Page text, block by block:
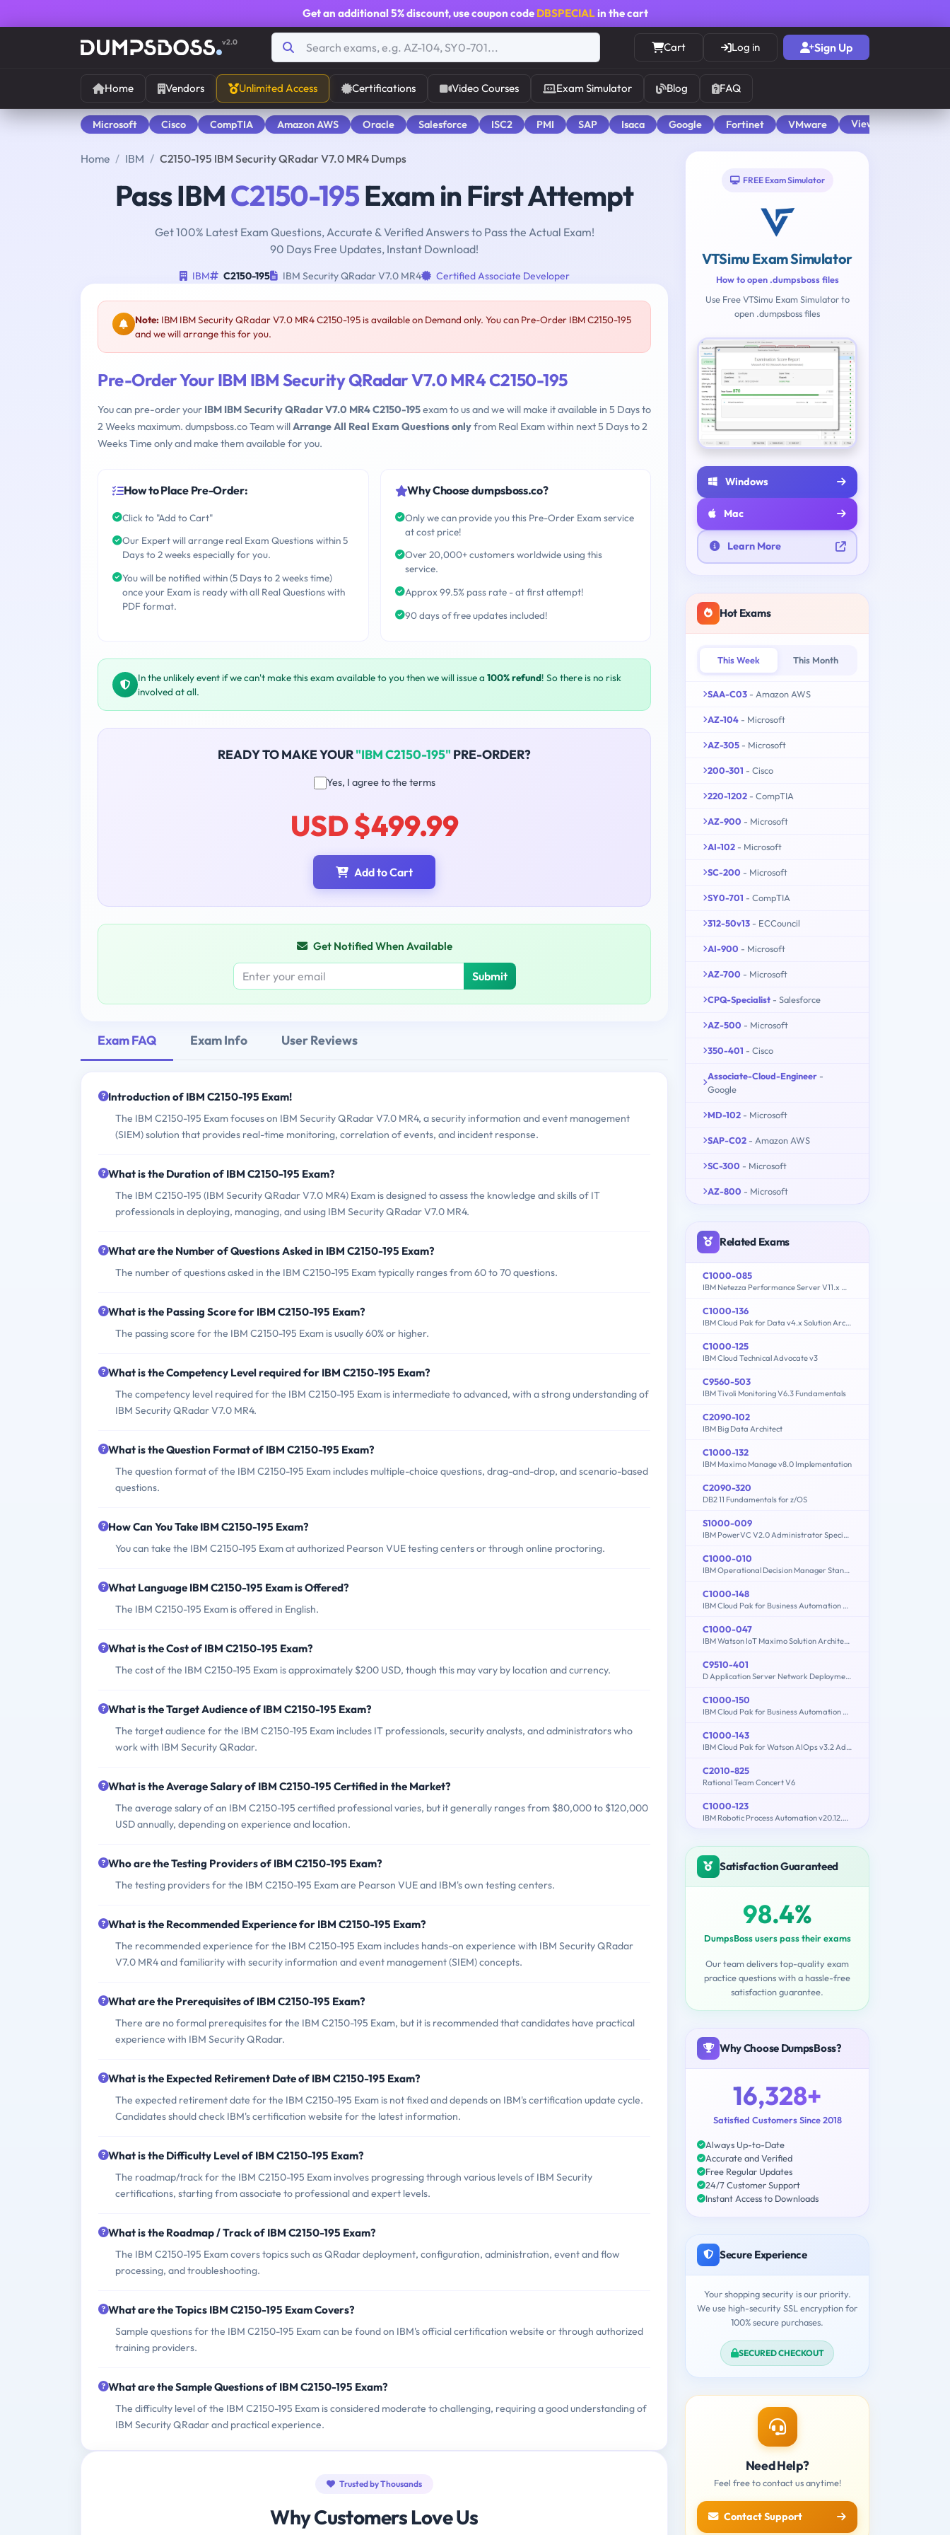
Get an additional 5% discount, use coupon code DBSPECIALin the cart
v2.0 Cart Log in Sign Up
Home Vendors Unlimited Access Certifications Video Courses Exam Simulator Blog FAQ
Microsoft Cisco CompTIA Amazon AWS Oracle Salesforce ISC2 PMI SAP Isaca Google Fortinet VMware View All
Home IBM C2150-195 IBM Security QRadar V7.0 MR4 Dumps
Pass IBMC2150-195Exam in First Attempt
Get 100% Latest Exam Questions, Accurate & Verified Answers to Pass the Actual Exam!
90 Days Free Updates, Instant Download!
IBM C2150-195 IBM Security QRadar V7.0 MR4 Certified Associate Developer
Note: IBM IBM Security QRadar V7.0 MR4 C2150-195 is available on Demand only. You can Pre-Order IBM C2150-195
and we will arrange this for you.
Pre-Order Your IBM IBM Security QRadar V7.0 MR4 C2150-195
You can pre-order your IBM IBM Security QRadar V7.0 MR4 C2150-195exam to us and we will make it available in 5 Days to
2 Weeks maximum. dumpsboss.co Team willArrange All Real Exam Questions onlyfrom Real Exam within next 5 Days to 2
Weeks Time only and make them available for you.
How to Place Pre-Order:
Click to "Add to Cart"
Our Expert will arrange real Exam Questions within 5
Days to 2 weeks especially for you.
You will be notified within (5 Days to 2 weeks time)
once your Exam is ready with all Real Questions with
PDF format.
Why Choose dumpsboss.co?
Only we can provide you this Pre-Order Exam service
at cost price!
Over 20,000+ customers worldwide using this
service.
Approx 99.5% pass rate - at first attempt!
90 days of free updates included!
In the unlikely event if we can't make this exam available to you then we will issue a 100% refund! So there is no risk
involved at all.
READY TO MAKE YOUR"IBM C2150-195" PRE-ORDER?
Yes, I agree to the terms
USD $499.99
Add to Cart
Get Notified When Available
Submit
Exam FAQ Exam Info User Reviews
Introduction of IBM C2150-195 Exam!
The IBM C2150-195 Exam focuses on IBM Security QRadar V7.0 MR4, a security information and event management
(SIEM) solution that provides real-time monitoring, correlation of events, and incident response.
What is the Duration of IBM C2150-195 Exam?
The IBM C2150-195 (IBM Security QRadar V7.0 MR4) Exam is designed to assess the knowledge and skills of IT
professionals in deploying, managing, and using IBM Security QRadar V7.0 MR4.
What are the Number of Questions Asked in IBM C2150-195 Exam?
The number of questions asked in the IBM C2150-195 Exam typically ranges from 60 to 70 questions.
What is the Passing Score for IBM C2150-195 Exam?
The passing score for the IBM C2150-195 Exam is usually 60% or higher.
What is the Competency Level required for IBM C2150-195 Exam?
The competency level required for the IBM C2150-195 Exam is intermediate to advanced, with a strong understanding of
IBM Security QRadar V7.0 MR4.
What is the Question Format of IBM C2150-195 Exam?
The question format of the IBM C2150-195 Exam includes multiple-choice questions, drag-and-drop, and scenario-based
questions.
How Can You Take IBM C2150-195 Exam?
You can take the IBM C2150-195 Exam at authorized Pearson VUE testing centers or through online proctoring.
What Language IBM C2150-195 Exam is Offered?
The IBM C2150-195 Exam is offered in English.
What is the Cost of IBM C2150-195 Exam?
The cost of the IBM C2150-195 Exam is approximately $200 USD, though this may vary by location and currency.
What is the Target Audience of IBM C2150-195 Exam?
The target audience for the IBM C2150-195 Exam includes IT professionals, security analysts, and administrators who
work with IBM Security QRadar.
What is the Average Salary of IBM C2150-195 Certified in the Market?
The average salary of an IBM C2150-195 certified professional varies, but it generally ranges from $80,000 to $120,000
USD annually, depending on experience and location.
Who are the Testing Providers of IBM C2150-195 Exam?
The testing providers for the IBM C2150-195 Exam are Pearson VUE and IBM's own testing centers.
What is the Recommended Experience for IBM C2150-195 Exam?
The recommended experience for the IBM C2150-195 Exam includes hands-on experience with IBM Security QRadar
V7.0 MR4 and familiarity with security information and event management (SIEM) concepts.
What are the Prerequisites of IBM C2150-195 Exam?
There are no formal prerequisites for the IBM C2150-195 Exam, but it is recommended that candidates have practical
experience with IBM Security QRadar.
What is the Expected Retirement Date of IBM C2150-195 Exam?
The expected retirement date for the IBM C2150-195 Exam is not fixed and depends on IBM's certification update cycle.
Candidates should check IBM's certification website for the latest information.
What is the Difficulty Level of IBM C2150-195 Exam?
The roadmap/track for the IBM C2150-195 Exam involves progressing through various levels of IBM Security
certifications, starting from associate to professional and expert levels.
What is the Roadmap / Track of IBM C2150-195 Exam?
The IBM C2150-195 Exam covers topics such as QRadar deployment, configuration, administration, event and flow
processing, and troubleshooting.
What are the Topics IBM C2150-195 Exam Covers?
Sample questions for the IBM C2150-195 Exam can be found on IBM's official certification website or through authorized
training providers.
What are the Sample Questions of IBM C2150-195 Exam?
The difficulty level of the IBM C2150-195 Exam is considered moderate to challenging, requiring a good understanding of
IBM Security QRadar and practical experience.
Trusted by Thousands
Why Customers Love Us
FREE Exam Simulator
VTSimu Exam Simulator
How to open .dumpsboss files
Use Free VTSimu Exam Simulator to
open .dumpsboss files
Windows
Mac
Learn More
Hot Exams
This Week This Month
SAA-C03 - Amazon AWS
AZ-104 - Microsoft
AZ-305 - Microsoft
200-301 - Cisco
220-1202 - CompTIA
AZ-900 - Microsoft
AI-102 - Microsoft
SC-200 - Microsoft
SY0-701 - CompTIA
312-50v13 - ECCouncil
AI-900 - Microsoft
AZ-700 - Microsoft
CPQ-Specialist - Salesforce
AZ-500 - Microsoft
350-401 - Cisco
Associate-Cloud-Engineer -
Google
MD-102 - Microsoft
SAP-C02 - Amazon AWS
SC-300 - Microsoft
AZ-800 - Microsoft
Related Exams
C1000-085
IBM Netezza Performance Server V11.x Administrator
C1000-136
IBM Cloud Pak for Data v4.x Solution Architecture
C1000-125
IBM Cloud Technical Advocate v3
C9560-503
IBM Tivoli Monitoring V6.3 Fundamentals
C2090-102
IBM Big Data Architect
C1000-132
IBM Maximo Manage v8.0 Implementation
C2090-320
DB2 11 Fundamentals for z/OS
S1000-009
IBM PowerVC V2.0 Administrator Specialty
C1000-010
IBM Operational Decision Manager Standard V8.9.1 Application Development
C1000-148
IBM Cloud Pak for Business Automation v21.0.3 Solution Architect
C1000-047
IBM Watson IoT Maximo Solution Architect V1
C9510-401
D Application Server Network Deployment V8.5.5 and Liberty Profile System Administration
C1000-150
IBM Cloud Pak for Business Automation v21.0.3 Administration
C1000-143
IBM Cloud Pak for Watson AIOps v3.2 Administrator
C2010-825
Rational Team Concert V6
C1000-123
IBM Robotic Process Automation v20.12.x Developer
Satisfaction Guaranteed
98.4%
DumpsBoss users pass their exams
Our team delivers top-quality exam
practice questions with a hassle-free
satisfaction guarantee.
Why Choose DumpsBoss?
16,328+
Satisfied Customers Since 2018
Always Up-to-Date
Accurate and Verified
Free Regular Updates
24/7 Customer Support
Instant Access to Downloads
Secure Experience
Your shopping security is our priority.
We use high-security SSL encryption for
100% secure purchases.
SECURED CHECKOUT
Need Help?
Feel free to contact us anytime!
Contact Support